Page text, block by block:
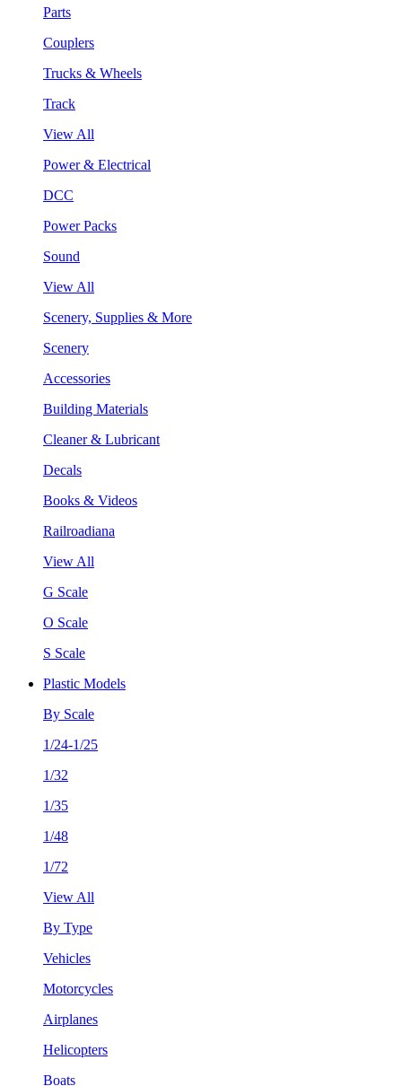
Parts
Couplers
Trucks & Wheels
Track
View All
Power & Electrical
DCC
Power Packs
Sound
View All
Scenery, Supplies & More
Scenery
Accessories
Building Materials
Cleaner & Lubricant
Decals
Books & Videos
Railroadiana
View All
G Scale
O Scale
S Scale
Plastic Models
By Scale
1/24-1/25
1/32
1/35
1/48
1/72
View All
By Type
Vehicles
Motorcycles
Airplanes
Helicopters
Boats